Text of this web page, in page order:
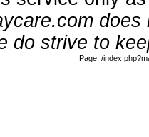
do strive to
Page: /